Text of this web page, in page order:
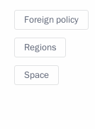
Foreign policy
Regions
Space